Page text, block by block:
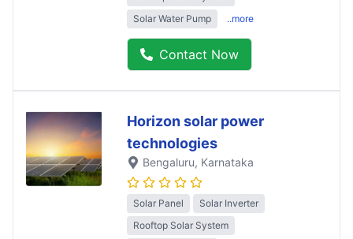
Solar Water Pump
..more
Contact Now
Horizon solar power
technologies
Bengaluru, Karnataka
Solar Panel
Solar Inverter
Rooftop Solar System